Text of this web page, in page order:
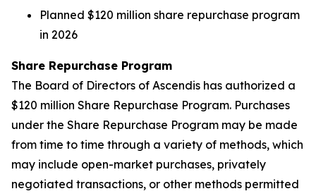
Planned $120 million share repurchase program
in 2026
Share Repurchase Program
The Board of Directors of Ascendis has authorized a
$120 million Share Repurchase Program. Purchases
under the Share Repurchase Program may be made
from time to time through a variety of methods, which
may include open-market purchases, privately
negotiated transactions, or other methods permitted